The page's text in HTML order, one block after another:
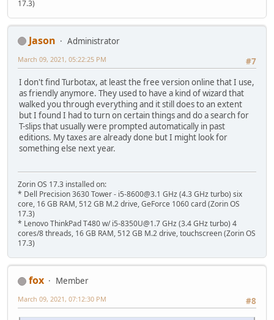
17.3)
Jason
Administrator
#7
March 09, 2021, 05:22:25 PM
I don't find Turbotax, at least the free version online that I use,
as friendly anymore. They used to have a kind of wizard that
walked you through everything and it still does to an extent
but I found I had to turn on certain things and do a search for
T-slips that usually were prompted automatically in past
editions. My taxes are already done but I might look for
something else next year.
Zorin OS 17.3 installed on:
* Dell Precision 3630 Tower - i5-8600@3.1 GHz (4.3 GHz turbo) six
core, 16 GB RAM, 512 GB M.2 drive, GeForce 1060 card (Zorin OS
17.3)
* Lenovo ThinkPad T480 w/ i5-8350U@1.7 GHz (3.4 GHz turbo) 4
cores/8 threads, 16 GB RAM, 512 GB M.2 drive, touchscreen (Zorin OS
17.3)
fox
Member
#8
March 09, 2021, 07:12:30 PM